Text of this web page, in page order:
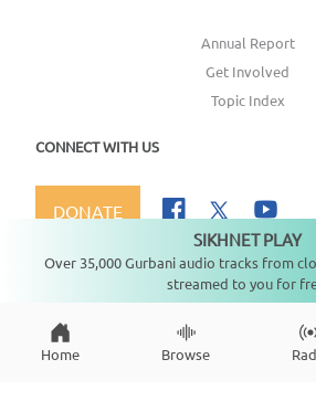
Annual Report
Get Involved
Topic Index
CONNECT WITH US
DONATE
Copyright © 2026SikhNet, Inc.,
Home Browse
SIKHNET PLAY
Over 35,000 Gurbani audio tracks from
streamed to you for